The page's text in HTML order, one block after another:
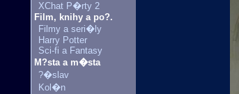
XChat P�rty 2
Film, knihy a po?.
Filmy a seri�ly
Harry Potter
Sci-fi a Fantasy
M?sta a m�sta
?�slav
Kol�n